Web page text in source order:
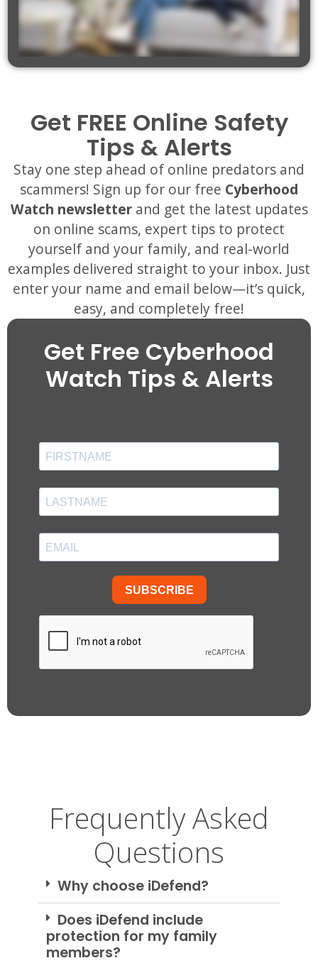
Get FREE Online Safety
Tips & Alerts
Stay one step ahead of online predators and
scammers! Sign up for our free Cyberhood
Watch newsletterand get the latest updates
on online scams, expert tips to protect
yourself and your family, and real-world
examples delivered straight to your inbox. Just
enter your name and email below—it’s quick,
easy, and completely free!
Get Free Cyberhood
Watch Tips & Alerts
Frequently Asked
Questions
Why choose iDefend?
Does iDefend include
protection for my family
members?